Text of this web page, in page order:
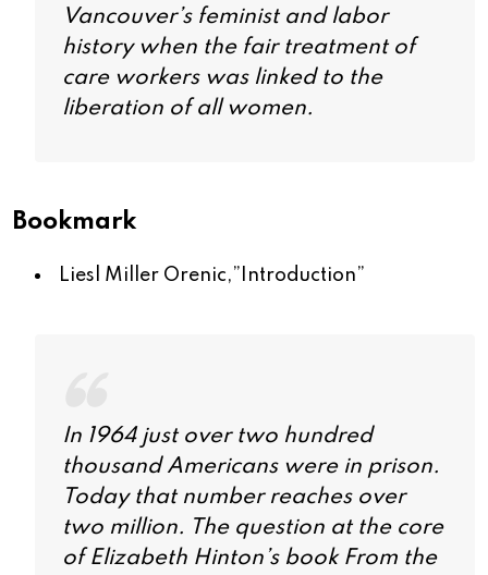
Vancouver’s feminist and labor
history when the fair treatment of
care workers was linked to the
liberation of all women.
Bookmark
Liesl Miller Orenic,” Introduction”
In 1964 just over two hundred
thousand Americans were in prison.
Today that number reaches over
two million. The question at the core
of Elizabeth Hinton’s book From the